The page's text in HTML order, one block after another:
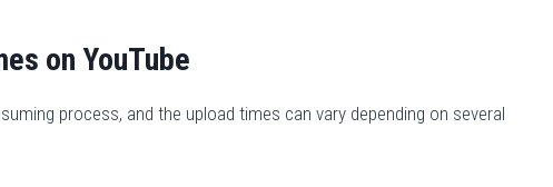
on YouTube
process, and the upload times can vary depending on several